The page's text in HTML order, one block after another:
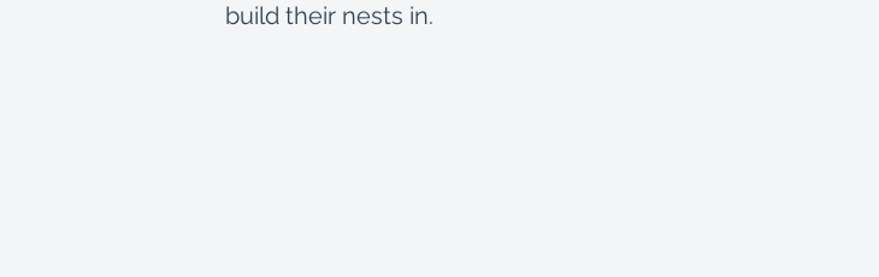
build their nests in.